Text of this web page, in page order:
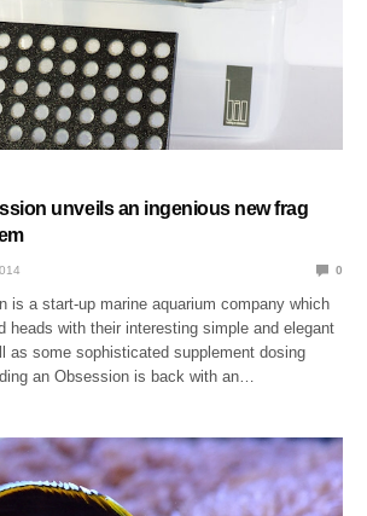
unveils an ingenious new frag
0
is a start-up marine aquarium company which
heads with their interesting simple and elegant
as some sophisticated supplement dosing
an Obsession is back with an…